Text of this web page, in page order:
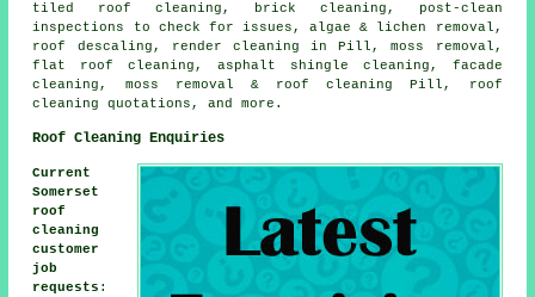
tiled roof cleaning, brick cleaning, post-clean
inspections to check for issues, algae & lichen removal,
roof descaling, render cleaning in Pill, moss removal,
flat roof cleaning , asphalt shingle cleaning, facade
cleaning, moss removal & roof cleaning
Pill, roof
cleaning quotations, and more.
Roof Cleaning Enquiries
Current
Somerset
roof
cleaning
customer
job
requests :